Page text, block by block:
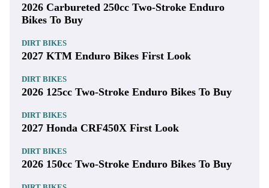
2026 Carbureted 250cc Two-Stroke Enduro
Bikes To Buy
DIRT BIKES
2027 KTM Enduro Bikes First Look
DIRT BIKES
2026 125cc Two-Stroke Enduro Bikes To Buy
DIRT BIKES
2027 Honda CRF450X First Look
DIRT BIKES
2026 150cc Two-Stroke Enduro Bikes To Buy